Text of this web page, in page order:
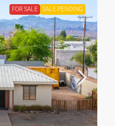
FOR SALE SALE PENDING